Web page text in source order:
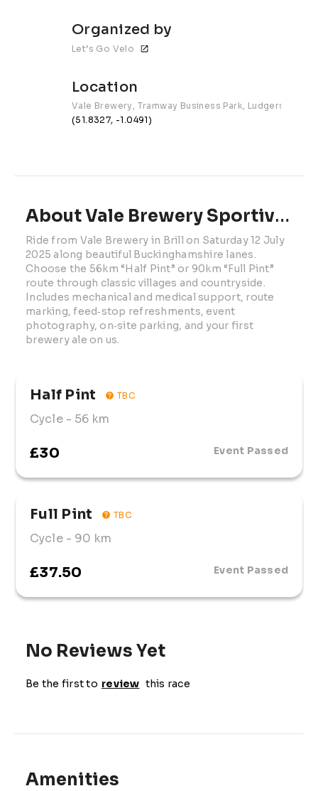
Organized by
Let’s Go Velo
Location
Vale Brewery, Tramway Business Park, Ludgershall Rd
(51.8327, -1.0491)
About Vale Brewery Sportive | 2025
Ride from Vale Brewery in Brill on Saturday 12 July
2025 along beautiful Buckinghamshire lanes.
Choose the 56km “Half Pint” or 90km “Full Pint”
route through classic villages and countryside.
Includes mechanical and medical support, route
marking, feed‑stop refreshments, event
photography, on‑site parking, and your first
brewery ale on us.
Half Pint TBC
Cycle- 56 km
£30 Event Passed
Full Pint TBC
Cycle- 90 km
£37.50 Event Passed
No Reviews Yet
Be the first to review this race
Amenities